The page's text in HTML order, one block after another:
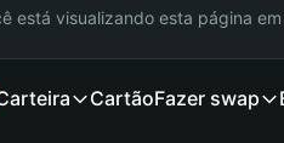
está visualizando esta página em
CartãoFazer swap